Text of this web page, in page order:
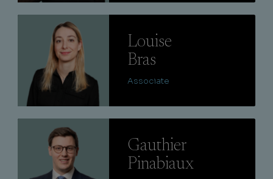
Louise
Bras
Associate
Gauthier
Pinabiaux